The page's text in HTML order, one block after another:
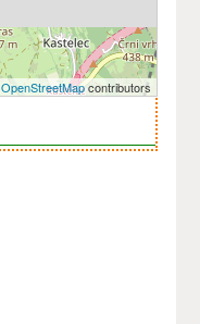
OpenStreetMapcontributors